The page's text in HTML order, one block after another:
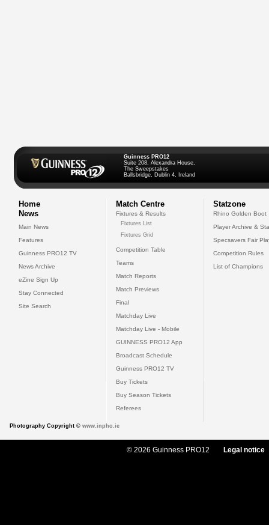
Guinness PRO12
Suite 208, Alexandra House,
The Sweepstakes
Ballsbridge, Dublin 4, Ireland
Home
News
Main News
Features
Guinness PRO12 TV
News Archive
eZine Sign Up
Stay Connected
Site Search
Match Centre
Fixtures & Results
Fixtures List
Fixtures Grid
Competition Table
Teams
Match Reports
Match Previews
Final
Matchday Live
Matchday Live - Mobile
GUINNESS PRO12 App
Broadcast Schedule
Guinness PRO12 TV
Buy Tickets
Buy Season Tickets
Referees
Statzone
Rhino Golden Boot
Player Archive &
Specsavers Fair
Competition Rules
List of Champions
Photography Copyright © www.inpho.ie
© 2026 Guinness PRO12 Legal notice